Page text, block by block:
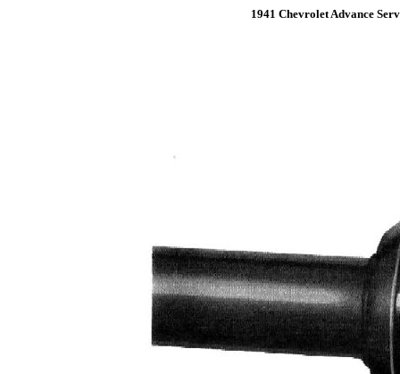
1941 Chevrolet Advance